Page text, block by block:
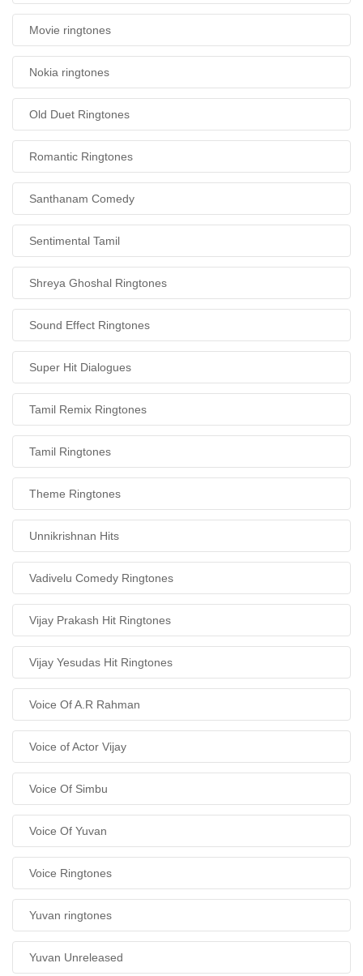
Movie ringtones
Nokia ringtones
Old Duet Ringtones
Romantic Ringtones
Santhanam Comedy
Sentimental Tamil
Shreya Ghoshal Ringtones
Sound Effect Ringtones
Super Hit Dialogues
Tamil Remix Ringtones
Tamil Ringtones
Theme Ringtones
Unnikrishnan Hits
Vadivelu Comedy Ringtones
Vijay Prakash Hit Ringtones
Vijay Yesudas Hit Ringtones
Voice Of A.R Rahman
Voice of Actor Vijay
Voice Of Simbu
Voice Of Yuvan
Voice Ringtones
Yuvan ringtones
Yuvan Unreleased